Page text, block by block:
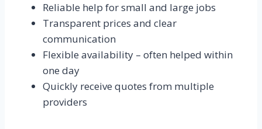
Reliable help for small and large jobs
Transparent prices and clear
communication
Flexible availability – often helped within
one day
Quickly receive quotes from multiple
providers